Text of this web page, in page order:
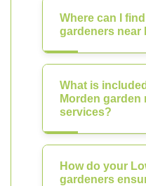
Where can I
gardeners near
What is
Morden garden
services?
How do your
gardeners